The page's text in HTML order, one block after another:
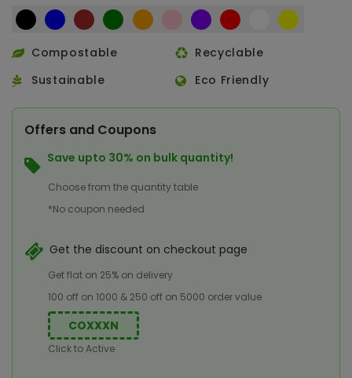
Compostable
Recyclable
Sustainable
Eco Friendly
Offers and Coupons
Save upto 30% on bulk quantity!
Choose from the quantity table
*No coupon needed
Get the discount on checkout page
Get flat on 25% on delivery
100 off on 1000 & 250 off on 5000 order value
COXXXN
Click to Active